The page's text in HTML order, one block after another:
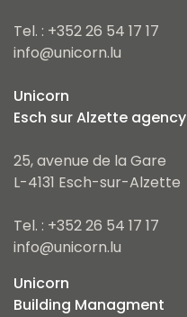
Tel. : +352 26 54 17 17
info@unicorn.lu
Unicorn
Esch sur Alzette agency
25, avenue de la Gare
L-4131 Esch-sur-Alzette
Tel. : +352 26 54 17 17
info@unicorn.lu
Unicorn
Building Managment